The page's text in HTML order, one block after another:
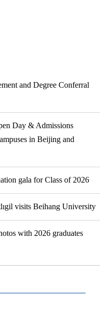
and Degree Conferral
Day & Admissions
in Beijing and
gala for Class of 2026
visits Beihang University
with 2026 graduates